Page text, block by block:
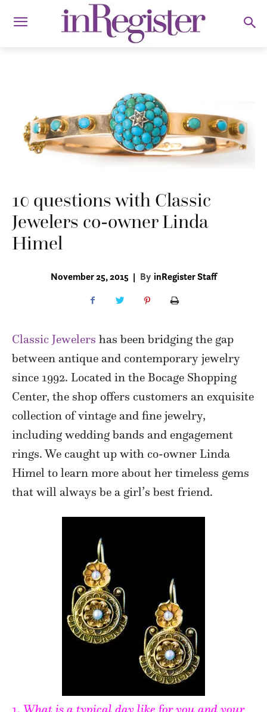
10 questions with Classic
Jewelers co-owner Linda
Himel
November 25, 2015 | By inRegister Staff
Classic Jewelers has been bridging the gap
between antique and contemporary jewelry
since 1992. Located in the Bocage Shopping
Center, the shop offers customers an exquisite
collection of vintage and fine jewelry,
including wedding bands and engagement
rings. We caught up with co-owner Linda
Himel to learn more about her timeless gems
that will always be a girl’s best friend.
1. What is a typical day like for you and your